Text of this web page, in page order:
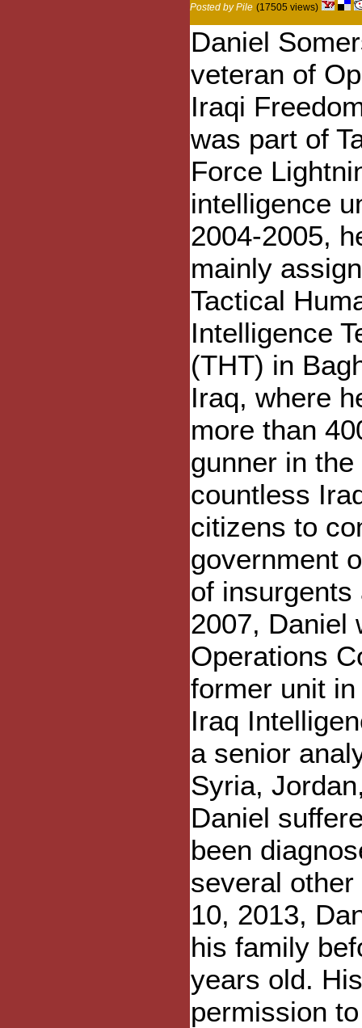
Posted by Pile (17505 views)
Daniel
veteran of
Iraqi
was part of
Force
intelligence
2004-2005,
mainly
Tactical
Intelligence
(THT) in
Iraq, where
more than
gunner in
countless
citizens to
government
of
2007, Daniel
Operations
former unit
Iraq
a senior
Syria,
Daniel
been
several
10, 2013,
his family
years old.
permission